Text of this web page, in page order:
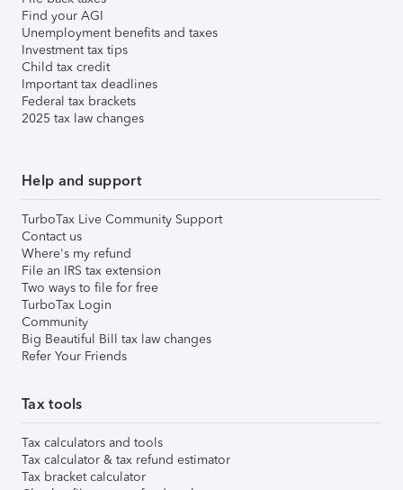
Find your AGI
Unemployment benefits and taxes
Investment tax tips
Child tax credit
Important tax deadlines
Federal tax brackets
2025 tax law changes
Help and support
TurboTax Live Community Support
Contact us
Where's my refund
File an IRS tax extension
Two ways to file for free
TurboTax Login
Community
Big Beautiful Bill tax law changes
Refer Your Friends
Tax tools
Tax calculators and tools
Tax calculator & tax refund estimator
Tax bracket calculator